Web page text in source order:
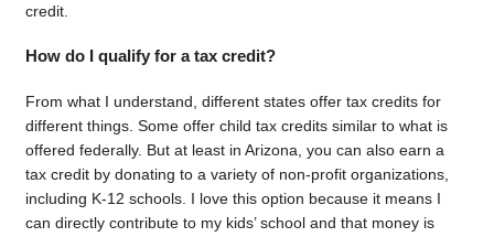
credit.
How do I qualify for a tax credit?
From what I understand, different states offer tax credits for
different things. Some offer child tax credits similar to what is
offered federally. But at least in Arizona, you can also earn a
tax credit by donating to a variety of non-profit organizations,
including K-12 schools. I love this option because it means I
can directly contribute to my kids’ school and that money is